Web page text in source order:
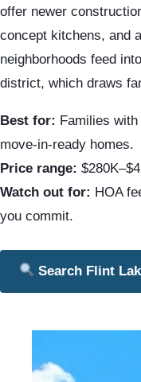
offer newer
concept kitchens, and
neighborhoods feed
district, which draws
Best for: Families
move-in-ready homes.
Price range:
Watch out for: HOA
you commit.
Search Flint